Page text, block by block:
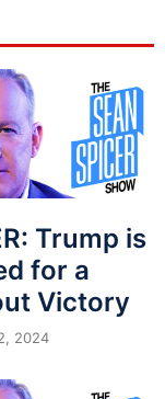
Trump is
for a
Victory
2024